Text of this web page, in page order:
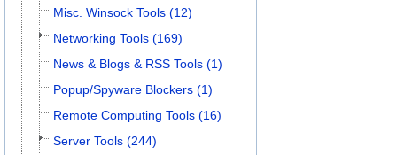
Misc. Winsock Tools (12)
Networking Tools (169)
News & Blogs & RSS Tools (1)
Popup/Spyware Blockers (1)
Remote Computing Tools (16)
Server Tools (244)